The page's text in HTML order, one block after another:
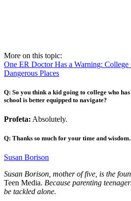
More on this topic:
One ER Doctor Has a Warning: College
Dangerous Places
Q: So you think a kid going to college who
school is better equipped to navigate?
Profeta: Absolutely.
Q: Thanks so much for your time and wisdom.
Susan Borison
Susan Borison, mother of five, is the
Teen Media. Because parenting
be tackled alone.